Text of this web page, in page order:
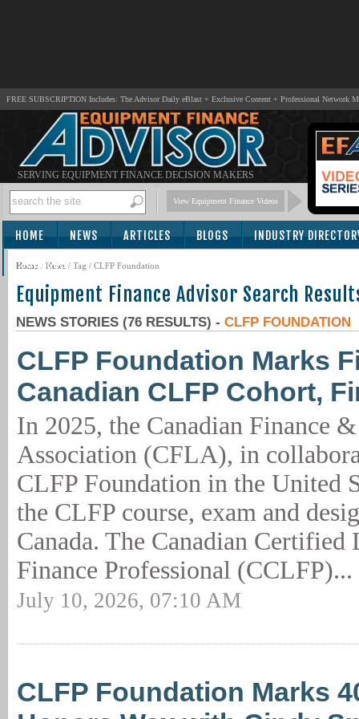
FREE SUBSCRIPTION Includes: The Advisor Daily eBlast + Exclusive Content + Professional Network
SERVING EQUIPMENT FINANCE DECISION MAKERS
View Equipment Finance Videos
HOME NEWS ARTICLES BLOGS INDUSTRY
SUBSCRIBE
Home / News / Tag / CLFP Foundation
Equipment Finance Advisor Search
NEWS STORIES (76 RESULTS) - CLFP FOUNDATION
CLFP Foundation Marks
Canadian CLFP Cohort,
In 2025, the Canadian Finance
Association (CFLA), in
CLFP Foundation in the United
the CLFP course, exam and
Canada. The Canadian Certified
Finance Professional (CCLFP)...
July 10, 2026, 07:10 AM
CLFP Foundation Marks